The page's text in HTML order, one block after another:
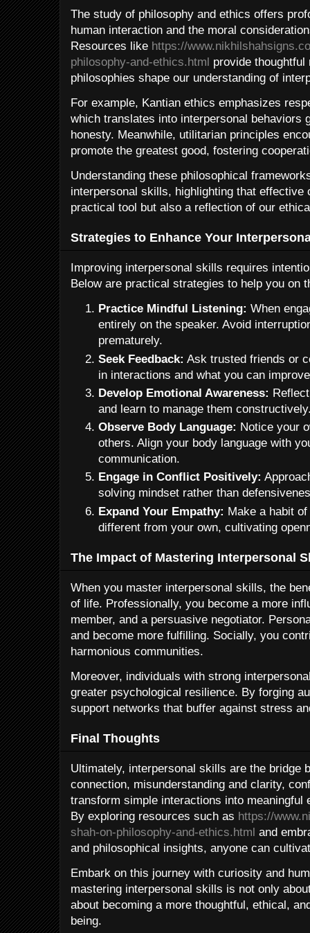
The study of philosophy and ethics offers
human interaction and the moral
Resources like https://
philosophy-and-ethics.html provide
philosophies shape our understanding of
For example, Kantian ethics emphasizes
which translates into interpersonal behaviors
honesty. Meanwhile, utilitarian principles
promote the greatest good, fostering
Understanding these philosophical
interpersonal skills, highlighting that effective
practical tool but also a reflection of our
Strategies to Enhance Your
Improving interpersonal skills requires
Below are practical strategies to help you on
Practice Mindful Listening: When
entirely on the speaker. Avoid
prematurely.
Seek Feedback: Ask trusted friends or
in interactions and what you can
Develop Emotional Awareness:
and learn to manage them
Observe Body Language: Notice your
others. Align your body language with
communication.
Engage in Conflict Positively:
solving mindset rather than
Expand Your Empathy: Make a habit
different from your own, cultivating
The Impact of Mastering Interpersonal
When you master interpersonal skills, the
of life. Professionally, you become a more
member, and a persuasive negotiator.
and become more fulfilling. Socially, you
harmonious communities.
Moreover, individuals with strong
greater psychological resilience. By forging
support networks that buffer against stress
Final Thoughts
Ultimately, interpersonal skills are the bridge
connection, misunderstanding and clarity,
transform simple interactions into meaningful
By exploring resources such as https://
shah-on-philosophy-and-ethics.html and
and philosophical insights, anyone can
Embark on this journey with curiosity and
mastering interpersonal skills is not only
about becoming a more thoughtful, ethical,
being.